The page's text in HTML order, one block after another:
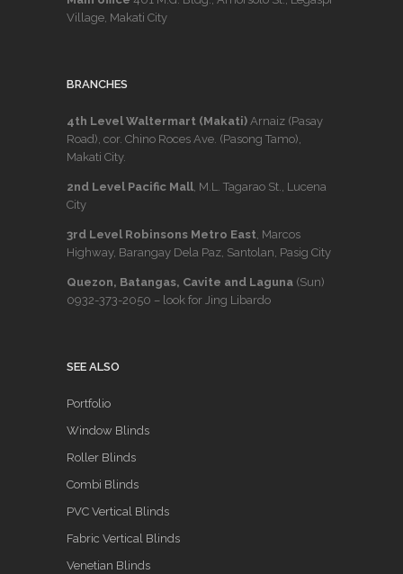
Village, Makati City
BRANCHES
4th Level Waltermart (Makati) Arnaiz (Pasay
Road), cor. Chino Roces Ave. (Pasong Tamo),
Makati City.
2nd Level Pacific Mall, M.L. Tagarao St., Lucena
City
3rd Level Robinsons Metro East, Marcos
Highway, Barangay Dela Paz, Santolan, Pasig City
Quezon, Batangas, Cavite and Laguna (Sun)
0932-373-2050 – look for Jing Libardo
SEE ALSO
Portfolio
Window Blinds
Roller Blinds
Combi Blinds
PVC Vertical Blinds
Fabric Vertical Blinds
Venetian Blinds